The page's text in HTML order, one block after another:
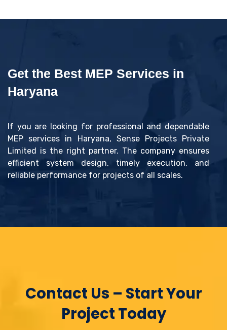
Get the Best MEP Services in
Haryana
If you are looking for professional and dependable
MEP services in Haryana, Sense Projects Private
Limited is the right partner. The company ensures
efficient system design, timely execution, and
reliable performance for projects of all scales.
Contact Us – Start Your
Project Today